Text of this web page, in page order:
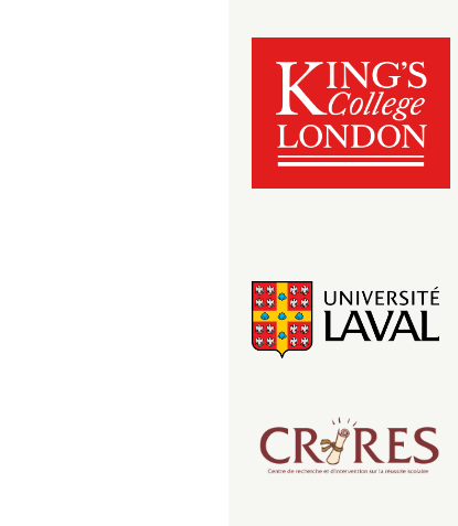
ul_transparent.png
Logo du CRIRES